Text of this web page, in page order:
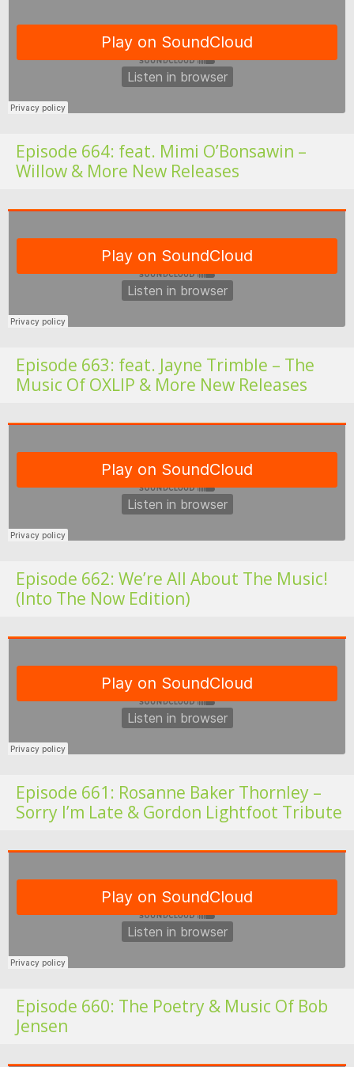
Episode 664: feat. Mimi O’Bonsawin –
Willow & More New Releases
Episode 663: feat. Jayne Trimble – The
Music Of OXLIP & More New Releases
Episode 662: We’re All About The Music!
(Into The Now Edition)
Episode 661: Rosanne Baker Thornley –
Sorry I’m Late & Gordon Lightfoot Tribute
Episode 660: The Poetry & Music Of Bob
Jensen